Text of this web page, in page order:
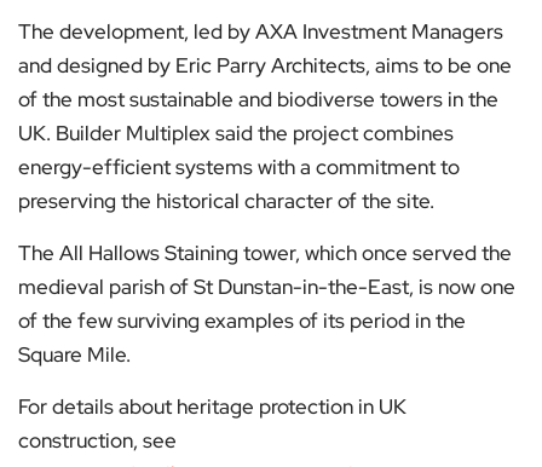
The development, led by AXA Investment Managers
and designed by Eric Parry Architects, aims to be one
of the most sustainable and biodiverse towers in the
UK. Builder Multiplex said the project combines
energy-efficient systems with a commitment to
preserving the historical character of the site.
The All Hallows Staining tower, which once served the
medieval parish of St Dunstan-in-the-East, is now one
of the few surviving examples of its period in the
Square Mile.
For details about heritage protection in UK
construction, see